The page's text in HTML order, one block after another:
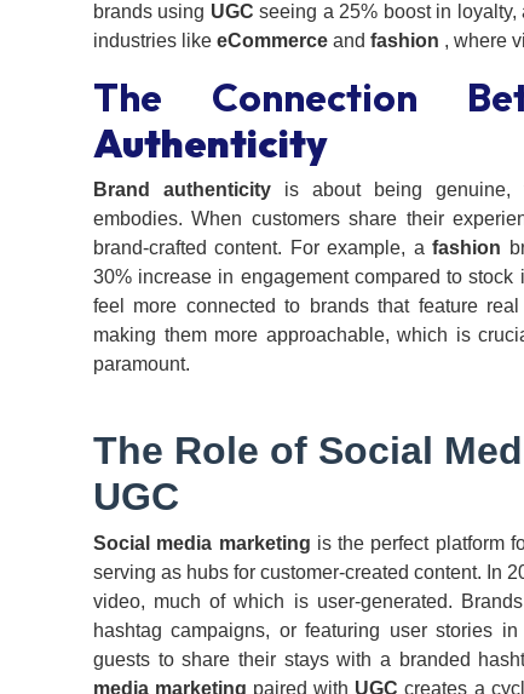
brands using UGC seeing a 25% boost in
industries like eCommerce and fashion , where
The Connection
Authenticity
Brand authenticity is about being genuine,
embodies. When customers share their
brand-crafted content. For example, afashion
30% increase in engagement compared to
feel more connected to brands that feature
making them more approachable, which is
paramount.
The Role of Social
UGC
Social media marketing is the perfect platform
serving as hubs for customer-created content. In
video, much of which is user-generated.
hashtag campaigns, or featuring user stories
guests to share their stays with a branded
media marketing paired with UGC creates a